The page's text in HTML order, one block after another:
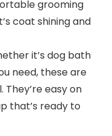
grooming
coat shining and
it’s dog bath
need, these are
easy on
that’s ready to